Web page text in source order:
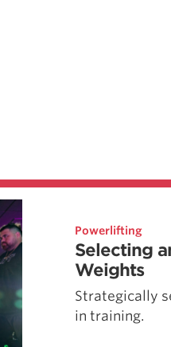
Powerlifting
Selecting
Weights
Strategically
in training.